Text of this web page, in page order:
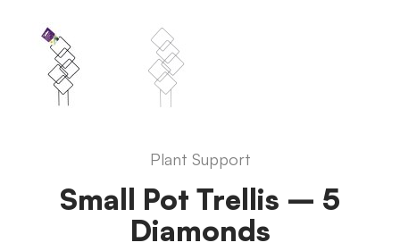
Plant Support
Small Pot Trellis – 5
Diamonds